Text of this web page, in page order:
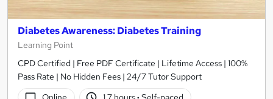
Diabetes Awareness: Diabetes Training
Learning Point
CPD Certified | Free PDF Certificate | Lifetime Access | 100%
Pass Rate | No Hidden Fees | 24/7 Tutor Support